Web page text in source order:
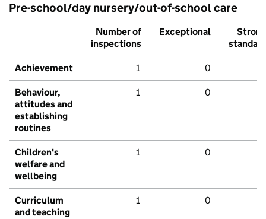
Pre-school/day nursery/out-of-school care
Number of
inspections
Exceptional
Strong
standard
Achievement 1 0
Behaviour,
attitudes and
establishing
routines
1 0
Children's
welfare and
wellbeing
1 0
Curriculum
and teaching
1 0